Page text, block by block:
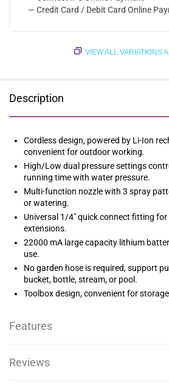
— Credit Card / Debit Card Online
VIEW ALL VARIATIONS
Description
Cordless design, powered by Li-Ion
convenient for outdoor working.
High/Low dual pressure settings
running time with water pressure.
Multi-function nozzle with 3 spray
or watering.
Universal 1/4" quick connect fitting
extensions.
22000 mA large capacity lithium
use.
No garden hose is required, support
bucket, bottle, stream, or pool.
Toolbox design, convenient for
Features
Reviews